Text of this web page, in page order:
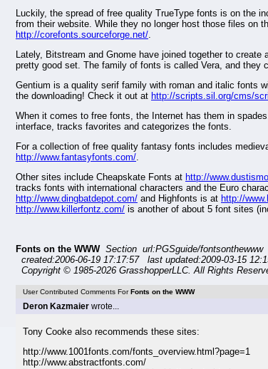
Luckily, the spread of free quality TrueType fonts is on the
from their website. While they no longer host those files on
http://corefonts.sourceforge.net/.
Lately, Bitstream and Gnome have joined together to
pretty good set. The family of fonts is called Vera, and they
Gentium is a quality serif family with roman and italic fonts
the downloading! Check it out at http://scripts.sil.org/cms/
When it comes to free fonts, the Internet has them in
interface, tracks favorites and categorizes the fonts.
For a collection of free quality fantasy fonts includes
http://www.fantasyfonts.com/.
Other sites include Cheapskate Fonts at http://
tracks fonts with international characters and the Euro
http://www.dingbatdepot.com/ and Highfonts is at http://
http://www.killerfontz.com/ is another of about 5 font sites
Fonts on the WWW Section url:PGSguide/fontsonthewww
created:2006-06-19 17:17:57 last updated:2009-03-15
Copyright © 1985-2026 GrasshopperLLC. All Rights
User Contributed Comments For Fonts on the WWW
Deron Kazmaier wrote...
Tony Cooke also recommends these sites:
http://www.1001fonts.com/fonts_overview.html?page=1
http://www.abstractfonts.com/